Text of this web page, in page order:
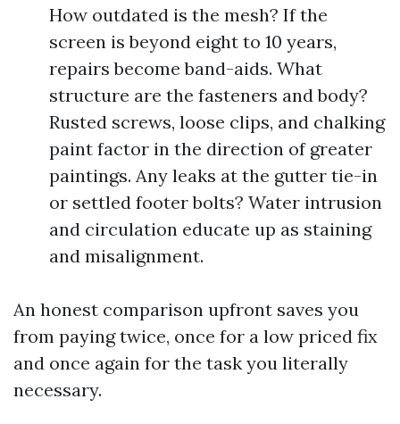
How outdated is the mesh? If the
screen is beyond eight to 10 years,
repairs become band-aids. What
structure are the fasteners and body?
Rusted screws, loose clips, and chalking
paint factor in the direction of greater
paintings. Any leaks at the gutter tie-in
or settled footer bolts? Water intrusion
and circulation educate up as staining
and misalignment.
An honest comparison upfront saves you
from paying twice, once for a low priced fix
and once again for the task you literally
necessary.